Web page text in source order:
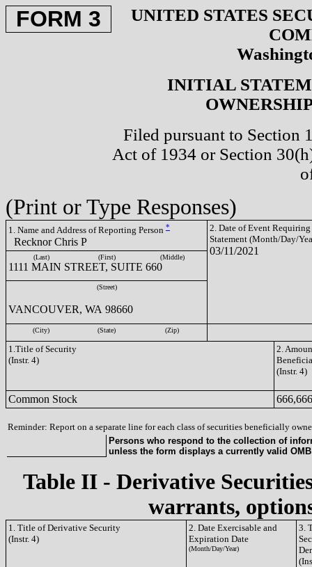
FORM 3
UNITED STATES
INITIAL
Filed pursuant to Section
Act of 1934 or Section
(Print or Type Responses)
1. Name and Address of Reporting Person *
Recknor Chris P
2. Date of Event Requiring
Statement (Month/Day/
03/11/2021
(Last) (First) (Middle)
1111 MAIN STREET, SUITE 660
(Street)
VANCOUVER, WA 98660
(City) (State) (Zip)
1.Title of Security
(Instr. 4)
2.
(Instr. 4)
Common Stock 666,666
Reminder: Report on a separate line for each class of securities beneficially
Persons who respond to the collection of
unless the form displays a currently valid
Table II - Derivative
warrants,
1. Title of Derivative Security
(Instr. 4)
2. Date Exercisable and
Expiration Date
(Month/Day/Year)
3.